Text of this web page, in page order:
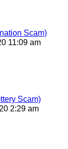
Scam)
11:09 am
Scam)
2:29 am